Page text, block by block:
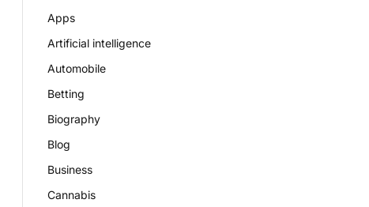
Apps
Artificial intelligence
Automobile
Betting
Biography
Blog
Business
Cannabis